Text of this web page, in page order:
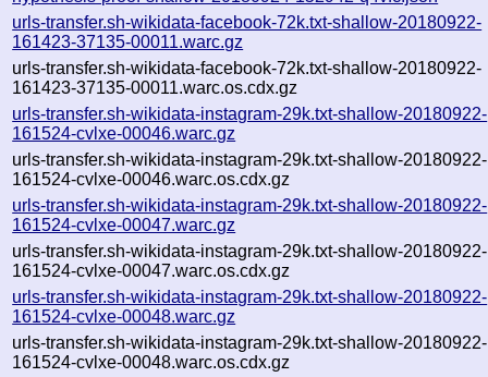
urls-transfer.sh-wikidata-facebook-72k.txt-shallow-20180922-
161423-37135-00011.warc.gz
urls-transfer.sh-wikidata-facebook-72k.txt-shallow-20180922-
161423-37135-00011.warc.os.cdx.gz
urls-transfer.sh-wikidata-instagram-29k.txt-shallow-20180922-
161524-cvlxe-00046.warc.gz
urls-transfer.sh-wikidata-instagram-29k.txt-shallow-20180922-
161524-cvlxe-00046.warc.os.cdx.gz
urls-transfer.sh-wikidata-instagram-29k.txt-shallow-20180922-
161524-cvlxe-00047.warc.gz
urls-transfer.sh-wikidata-instagram-29k.txt-shallow-20180922-
161524-cvlxe-00047.warc.os.cdx.gz
urls-transfer.sh-wikidata-instagram-29k.txt-shallow-20180922-
161524-cvlxe-00048.warc.gz
urls-transfer.sh-wikidata-instagram-29k.txt-shallow-20180922-
161524-cvlxe-00048.warc.os.cdx.gz